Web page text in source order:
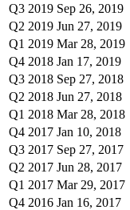
Q3 2019 Sep 26, 2019
Q2 2019 Jun 27, 2019
Q1 2019 Mar 28, 2019
Q4 2018 Jan 17, 2019
Q3 2018 Sep 27, 2018
Q2 2018 Jun 27, 2018
Q1 2018 Mar 28, 2018
Q4 2017 Jan 10, 2018
Q3 2017 Sep 27, 2017
Q2 2017 Jun 28, 2017
Q1 2017 Mar 29, 2017
Q4 2016 Jan 16, 2017